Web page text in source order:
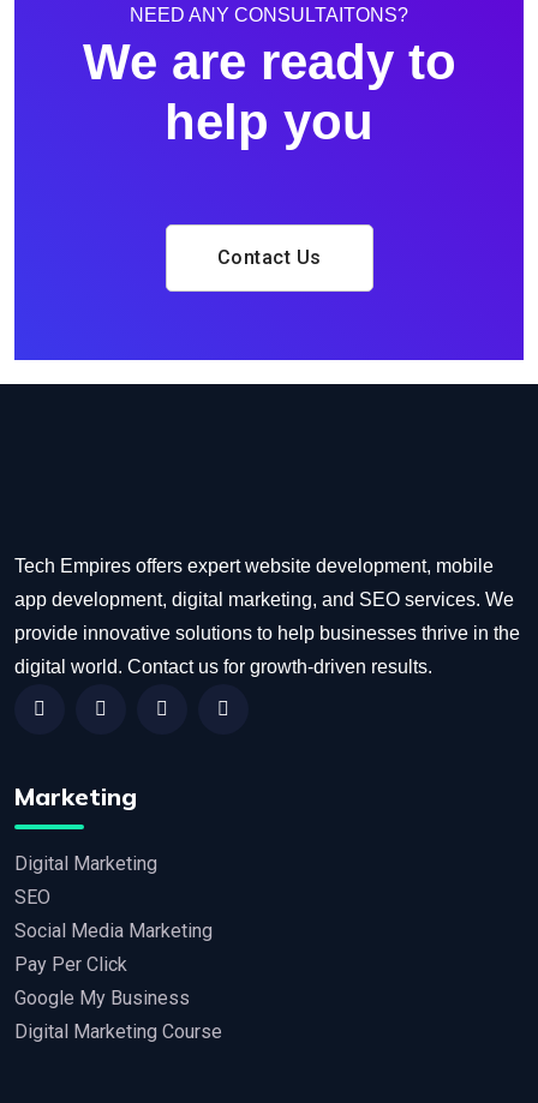
NEED ANY CONSULTAITONS?
We are ready to
help you
Contact Us
Tech Empires offers expert website development, mobile
app development, digital marketing, and SEO services. We
provide innovative solutions to help businesses thrive in the
digital world. Contact us for growth-driven results.
Marketing
Digital Marketing
SEO
Social Media Marketing
Pay Per Click
Google My Business
Digital Marketing Course